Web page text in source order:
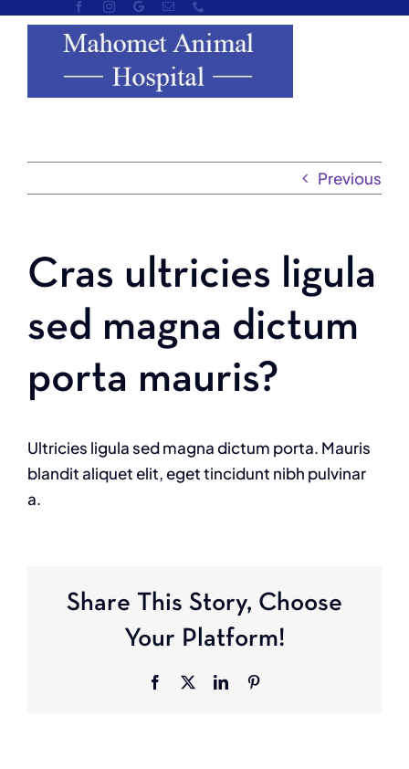
Skip
Previous
Cras ultricies ligula
sed magna dictum
porta mauris?
Ultricies ligula sed magna dictum porta. Mauris
blandit aliquet elit, eget tincidunt nibh pulvinar
a.
Share This Story, Choose
Your Platform!
Facebook LinkedIn